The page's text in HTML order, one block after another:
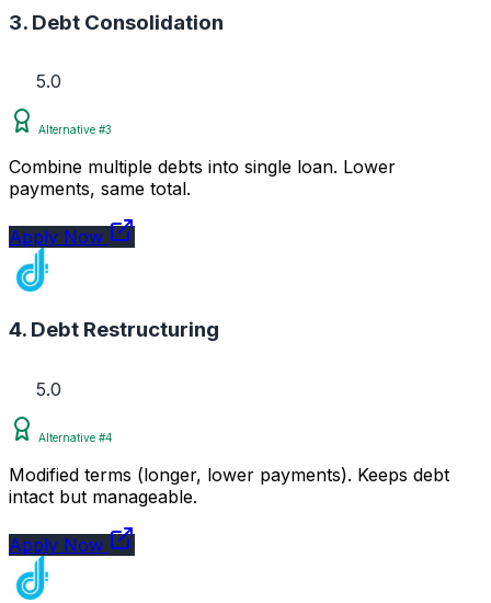
3. Debt Consolidation
5.0
Alternative #3
Combine multiple debts into single loan. Lower
payments, same total.
Apply Now
4. Debt Restructuring
5.0
Alternative #4
Modified terms (longer, lower payments). Keeps debt
intact but manageable.
Apply Now